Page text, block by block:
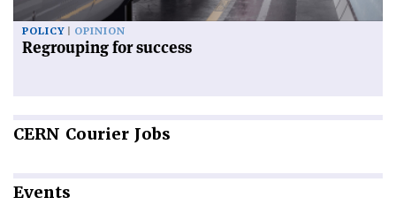
POLICY OPINION
Regrouping for success
CERN Courier Jobs
Events